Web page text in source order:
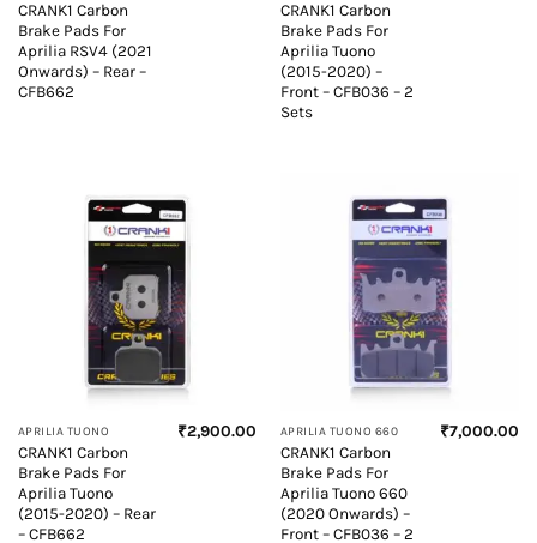
CRANK1 Carbon
Brake Pads For
Aprilia RSV4 (2021
Onwards) – Rear –
CFB662
CRANK1 Carbon
Brake Pads For
Aprilia Tuono
(2015-2020) –
Front – CFB036 – 2
Sets
APRILIA TUONO
CRANK1 Carbon
Brake Pads For
Aprilia Tuono
(2015-2020) – Rear
– CFB662
₹2,900.00 APRILIA TUONO 660
CRANK1 Carbon
Brake Pads For
Aprilia Tuono 660
(2020 Onwards) –
Front – CFB036 – 2
₹7,000.00